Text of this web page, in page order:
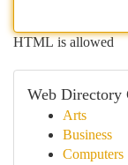
HTML is allowed
Web Directory
Arts
Business
Computers